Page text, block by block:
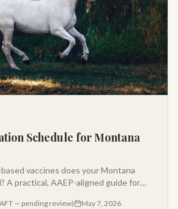
Schedule for Montana
vaccines does your Montana
A practical, AAEP-aligned guide for
— pending review) May 7, 2026